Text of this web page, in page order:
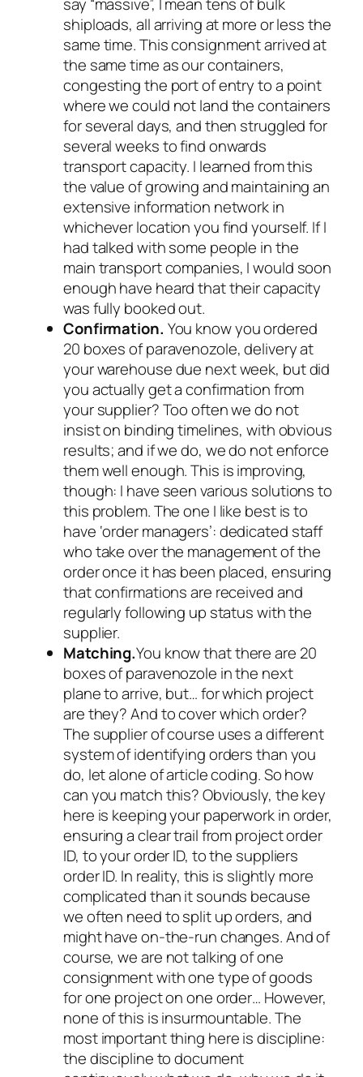
say “massive”, I mean tens of bulk
shiploads, all arriving at more or less the
same time. This consignment arrived at
the same time as our containers,
congesting the port of entry to a point
where we could not land the containers
for several days, and then struggled for
severalweeksto find onwards
transport capacity. I learned from this
the value of growing and maintaining an
extensive information network in
whichever location you find yourself. If I
had talked with some people in the
main transport companies, I would soon
enough have heard that their capacity
was fully booked out.
Confirmation. You know you ordered
20 boxes of paravenozole, delivery at
your warehouse due next week, but did
you actually get a confirmation from
your supplier? Too often we do not
insist on binding timelines, with obvious
results; and if we do, we do not enforce
them well enough. This is improving,
though: I have seen various solutions to
this problem. The one I like best is to
have ‘order managers’: dedicated staff
who take over the management of the
order once it has been placed, ensuring
that confirmations are received and
regularly following up status with the
supplier.
Matching.You know that there are 20
boxes of paravenozole in the next
plane to arrive, but… for which project
are they? And to cover which order?
The supplier of course uses a different
system of identifying orders than you
do, let alone of article coding. So how
can you match this? Obviously, the key
here is keeping your paperwork in order,
ensuring a clear trail from project order
ID, to your order ID, to the suppliers
order ID. In reality, this is slightly more
complicated than it sounds because
we often need to split up orders, and
might have on-the-run changes. And of
course, we are not talking of one
consignment with one type of goods
for one project on one order… However,
none of this is insurmountable. The
most important thing here is discipline:
the discipline to document